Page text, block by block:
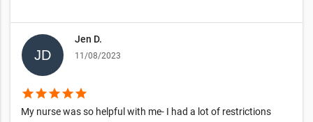
Jen D.
11/08/2023
starstarstarstarstar
My nurse was so helpful with me- I had a lot of restrictions